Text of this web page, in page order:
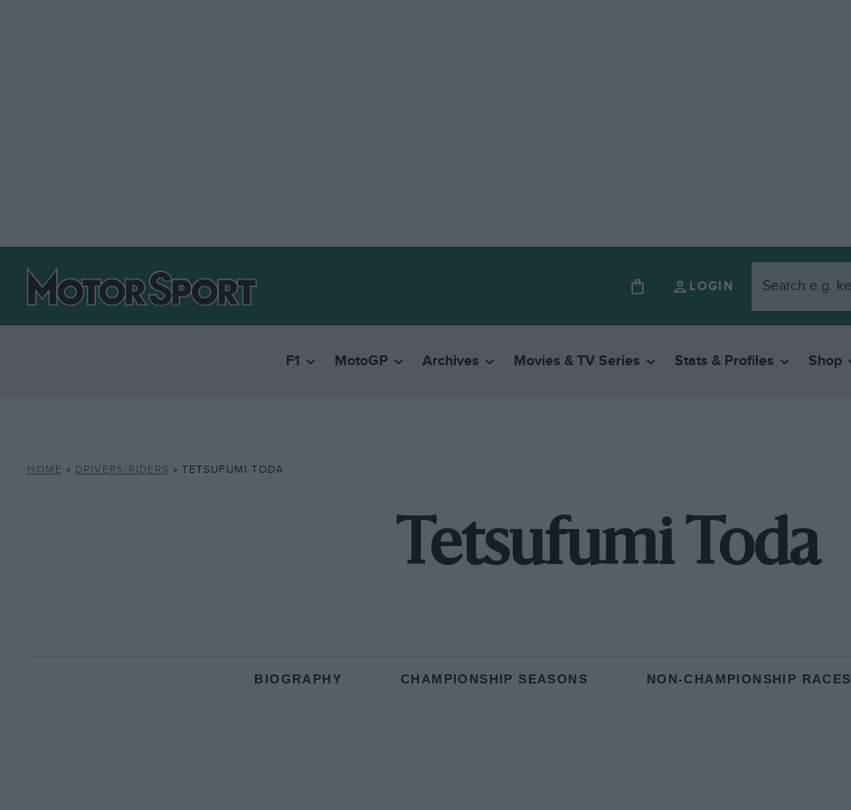
LOGIN
F1 MotoGP Archives Movies & TV Series Stats & Profiles Shop
HOME » DRIVERS/RIDERS » TETSUFUMI TODA
Tetsufumi Toda
BIOGRAPHY CHAMPIONSHIP SEASONS NON-CHAMPIONSHIP RACES